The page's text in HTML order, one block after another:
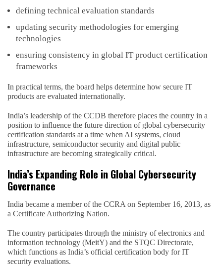
defining technical evaluation standards
updating security methodologies for emerging
technologies
ensuring consistency in global IT product certification
frameworks
In practical terms, the board helps determine how secure IT
products are evaluated internationally.
India’s leadership of the CCDB therefore places the country in a
position to influence the future direction of global cybersecurity
certification standards at a time when AI systems, cloud
infrastructure, semiconductor security and digital public
infrastructure are becoming strategically critical.
India’s Expanding Role in Global Cybersecurity
Governance
India became a member of the CCRA on September 16, 2013, as
a Certificate Authorizing Nation.
The country participates through the ministry of electronics and
information technology (MeitY) and the STQC Directorate,
which functions as India’s official certification body for IT
security evaluations.